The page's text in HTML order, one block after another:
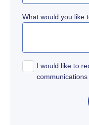
What would you like
I would like to